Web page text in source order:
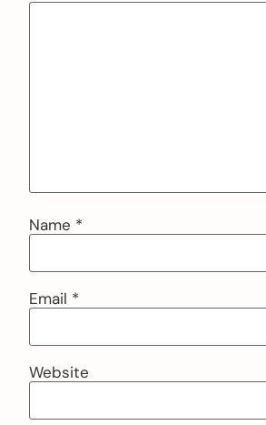
Name *
Email *
Website